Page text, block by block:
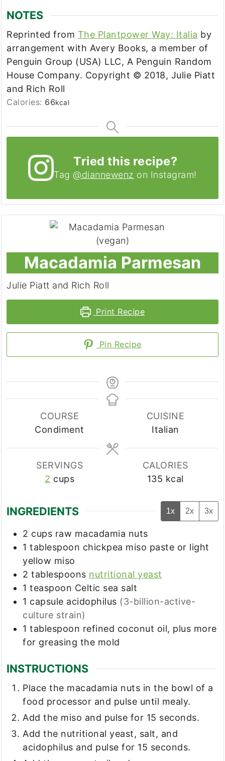
NOTES
Reprinted from The Plantpower Way: Italia by
arrangement with Avery Books, a member of
Penguin Group (USA) LLC, A Penguin Random
House Company. Copyright © 2018, Julie Piatt
and Rich Roll
Calories: 66kcal
Tried this recipe?
Tag @diannewenz on Instagram!
Macadamia Parmesan
Julie Piatt and Rich Roll
Print Recipe
Pin Recipe
COURSE
Condiment
CUISINE
Italian
SERVINGS
2 cups
CALORIES
135 kcal
INGREDIENTS 1x 2x 3x
2 cups raw macadamia nuts
1 tablespoon chickpea miso paste or light
yellow miso
2 tablespoons nutritional yeast
1 teaspoon Celtic sea salt
1 capsule acidophilus (3-billion-active-
culture strain)
1 tablespoon refined coconut oil, plus more
for greasing the mold
INSTRUCTIONS
Place the macadamia nuts in the bowl of a
food processor and pulse until mealy.
Add the miso and pulse for 15 seconds.
Add the nutritional yeast, salt, and
acidophilus and pulse for 15 seconds.